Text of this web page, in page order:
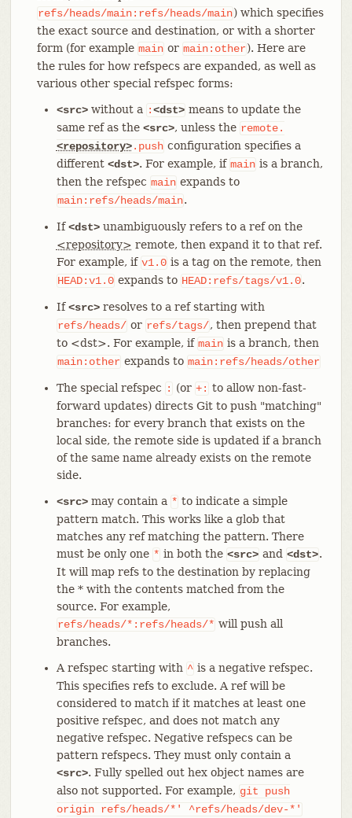
refs/heads/main:refs/heads/main) which specifies
the exact source and destination, or with a shorter
form (for example main or main:other). Here are
the rules for how refspecs are expanded, as well as
various other special refspec forms:
<src>without a :<dst> means to update the
same ref as the <src>, unless the remote.
<repository>.push configuration specifies a
different <dst>. For example, if main is a branch,
then the refspec main expands to
main:refs/heads/main.
If<dst>unambiguously refers to a ref on the
<repository> remote, then expand it to that ref.
For example, if v1.0 is a tag on the remote, then
HEAD:v1.0 expands to HEAD:refs/tags/v1.0.
If<src>resolves to a ref starting with
refs/heads/ or refs/tags/, then prepend that
to <dst>. For example, if main is a branch, then
main:other expands to main:refs/heads/other
The special refspec : (or +: to allow non-fast-
forward updates) directs Git to push "matching"
branches: for every branch that exists on the
local side, the remote side is updated if a branch
of the same name already exists on the remote
side.
<src>may contain a * to indicate a simple
pattern match. This works like a glob that
matches any ref matching the pattern. There
must be only one * in both the <src> and <dst>.
It will map refs to the destination by replacing
the * with the contents matched from the
source. For example,
refs/heads/*:refs/heads/* will push all
branches.
A refspec starting with ^ is a negative refspec.
This specifies refs to exclude. A ref will be
considered to match if it matches at least one
positive refspec, and does not match any
negative refspec. Negative refspecs can be
pattern refspecs. They must only contain a
<src>. Fully spelled out hex object names are
also not supported. For example, git
push
origin refs/heads/*' ^refs/heads/dev-*'